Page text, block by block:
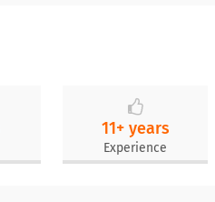
11+ years
Experience